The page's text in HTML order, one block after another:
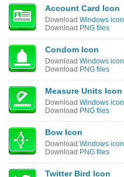
Account Card Icon
Download Windows icon
Download PNG files
Condom Icon
Download Windows icon
Download PNG files
Measure Units Icon
Download Windows icon
Download PNG files
Bow Icon
Download Windows icon
Download PNG files
Twitter Bird Icon